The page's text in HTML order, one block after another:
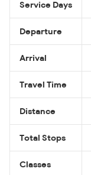
Service Days
Departure
Arrival
Travel Time
Distance
Total Stops
Classes